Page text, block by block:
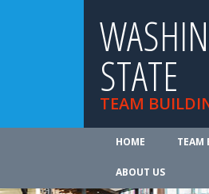
STATE
TEAM
HOME TEAM
ABOUT US